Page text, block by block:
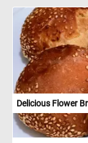
Delicious Flower